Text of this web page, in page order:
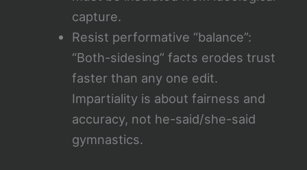
capture.
Resist performative “balance”:
“Both-sidesing” facts erodes trust
faster than any one edit.
Impartiality is about fairness and
accuracy, not he-said/she-said
gymnastics.